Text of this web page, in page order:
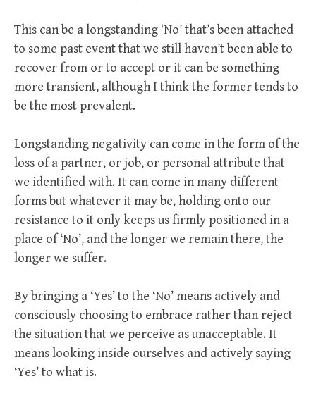
This can be a longstanding ‘No’ that’s been attached
to some past event that we still haven’t been able to
recover from or to accept or it can be something
more transient, although I think the former tends to
be the most prevalent.
Longstanding negativity can come in the form of the
loss of a partner, or job, or personal attribute that
we identified with. It can come in many different
forms but whatever it may be, holding onto our
resistance to it only keeps us firmly positioned in a
place of ‘No’, and the longer we remain there, the
longer we suffer.
By bringing a ‘Yes’ to the ‘No’ means actively and
consciously choosing to embrace rather than reject
the situation that we perceive as unacceptable. It
means looking inside ourselves and actively saying
‘Yes’ to what is.